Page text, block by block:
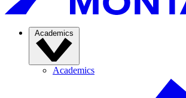
Academics
Academics